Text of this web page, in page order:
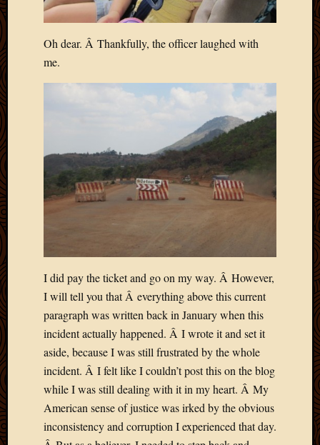
Oh dear. Â Thankfully, the officer laughed with
me.
I did pay the ticket and go on my way. Â However,
I will tell you that Â everything above this current
paragraph was written back in January when this
incident actually happened. Â I wrote it and set it
aside, because I was still frustrated by the whole
incident. Â I felt like I couldn’t post this on the blog
while I was still dealing with it in my heart. Â My
American sense of justice was irked by the obvious
inconsistency and corruption I experienced that day.